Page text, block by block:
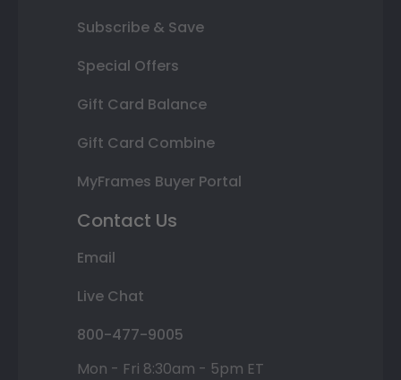
Subscribe & Save
Special Offers
Gift Card Balance
Gift Card Combine
MyFrames Buyer Portal
Contact Us
Email
Live Chat
800-477-9005
Mon - Fri 8:30am - 5pm ET